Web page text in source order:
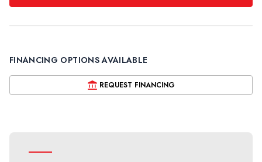
FINANCING OPTIONS AVAILABLE
REQUEST FINANCING